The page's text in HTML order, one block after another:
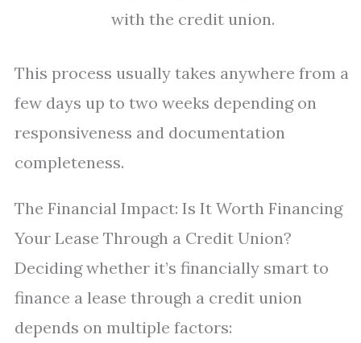
with the credit union.
This process usually takes anywhere from a
few days up to two weeks depending on
responsiveness and documentation
completeness.
The Financial Impact: Is It Worth Financing
Your Lease Through a Credit Union?
Deciding whether it’s financially smart to
finance a lease through a credit union
depends on multiple factors: